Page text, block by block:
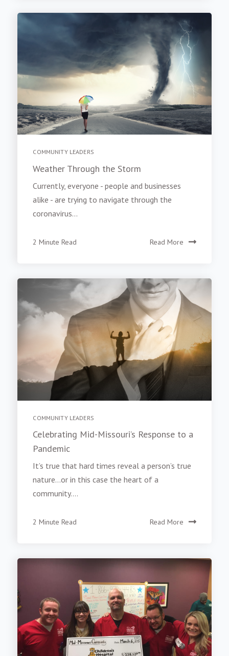
COMMUNITY LEADERS
Weather Through the Storm
Currently, everyone - people and businesses
alike - are trying to navigate through the
coronavirus...
2 Minute Read Read More
COMMUNITY LEADERS
Celebrating Mid-Missouri’s Response to a
Pandemic
It’s true that hard times reveal a person’s true
nature…or in this case the heart of a
community....
2 Minute Read Read More